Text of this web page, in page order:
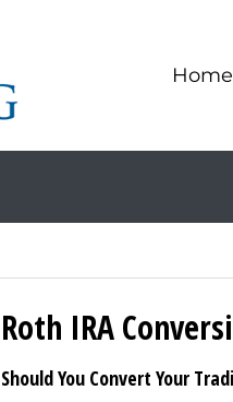
Home
Roth IRA
Should You Convert Your